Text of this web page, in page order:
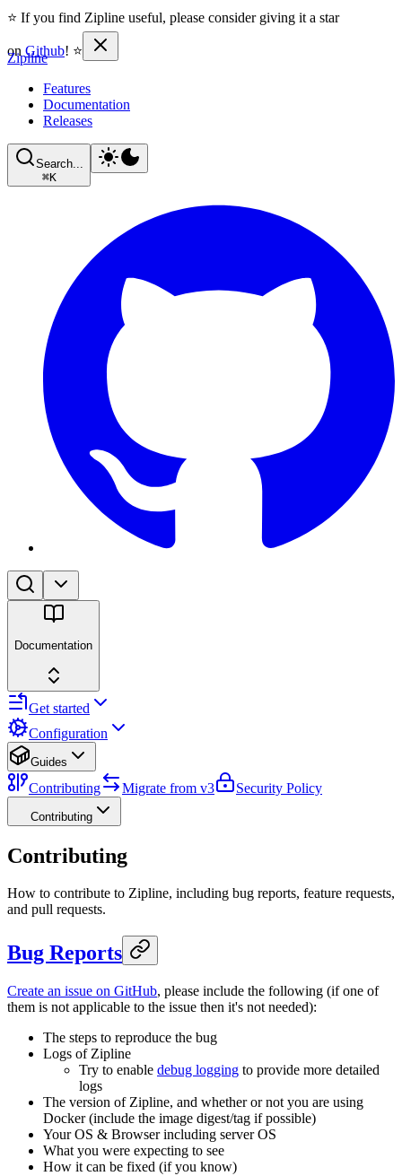
⭐ If you find Zipline useful, please consider giving it a star
on Github! ⭐
Zipline
Features
Documentation
Releases
Search...
⌘K
Documentation
Get started
Configuration
Guides
Contributing Migrate from v3 Security Policy
Contributing
Contributing
How to contribute to Zipline, including bug reports, feature requests,
and pull requests.
Bug Reports
Create an issue on GitHub, please include the following (if one of
them is not applicable to the issue then it's not needed):
The steps to reproduce the bug
Logs of Zipline
Try to enable debug logging to provide more detailed
logs
The version of Zipline, and whether or not you are using
Docker (include the image digest/tag if possible)
Your OS & Browser including server OS
What you were expecting to see
How it can be fixed (if you know)